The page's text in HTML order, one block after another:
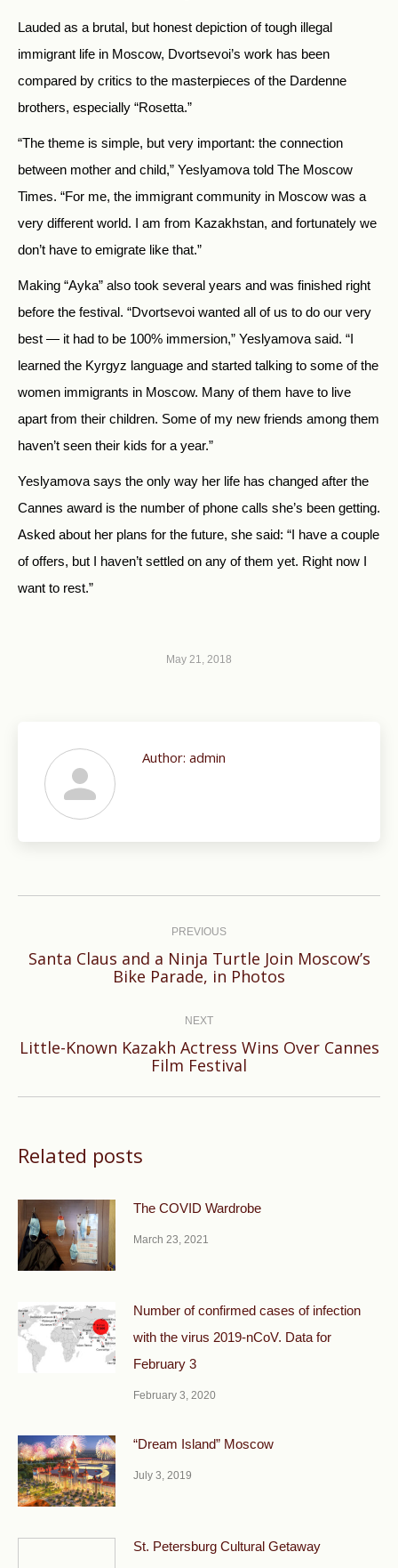
Lauded as a brutal, but honest depiction of tough illegal
immigrant life in Moscow, Dvortsevoi’s work has been
compared by critics to the masterpieces of the Dardenne
brothers, especially “Rosetta.”
“The theme is simple, but very important: the connection
between mother and child,” Yeslyamova told The Moscow
Times. “For me, the immigrant community in Moscow was a
very different world. I am from Kazakhstan, and fortunately we
don’t have to emigrate like that.”
Making “Ayka” also took several years and was finished right
before the festival. “Dvortsevoi wanted all of us to do our very
best — it had to be 100% immersion,” Yeslyamova said. “I
learned the Kyrgyz language and started talking to some of the
women immigrants in Moscow. Many of them have to live
apart from their children. Some of my new friends among them
haven’t seen their kids for a year.”
Yeslyamova says the only way her life has changed after the
Cannes award is the number of phone calls she’s been getting.
Asked about her plans for the future, she said: “I have a couple
of offers, but I haven’t settled on any of them yet. Right now I
want to rest.”
May 21, 2018
Author: admin
PREVIOUS
Previous
Santa Claus and a Ninja Turtle Join Moscow’s
Bike Parade, in Photos
NEXT
Next
Little-Known Kazakh Actress Wins Over Cannes
Film Festival
Related posts
The COVID Wardrobe
March 23, 2021
Number of confirmed cases of infection
with the virus 2019-nCoV. Data for
February 3
February 3, 2020
“Dream Island” Moscow
July 3, 2019
St. Petersburg Cultural Getaway